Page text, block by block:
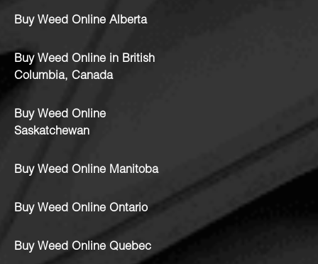
Buy Weed Online Alberta
Buy Weed Online in British
Columbia, Canada
Buy Weed Online
Saskatchewan
Buy Weed Online Manitoba
Buy Weed Online Ontario
Buy Weed Online Quebec